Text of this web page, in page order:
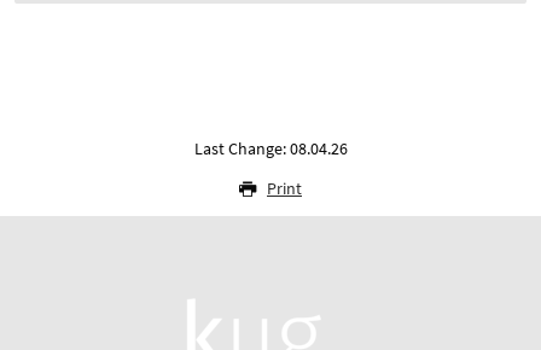
Last Change: 08.04.26
Print